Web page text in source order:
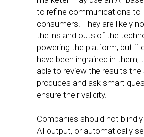
to refine communications to
consumers. They are likely
the ins and outs of the
powering the platform, but if
have been ingrained in them,
able to review the results
produces and ask smart
ensure their validity.
Companies should not
AI output, or automatically